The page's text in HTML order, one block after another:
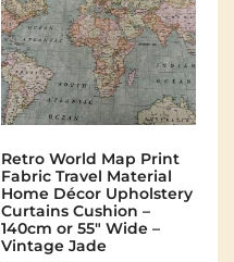
Retro World Map Print
Fabric Travel Material
Home Décor Upholstery
Curtains Cushion –
140cm or 55″ Wide –
Vintage Jade